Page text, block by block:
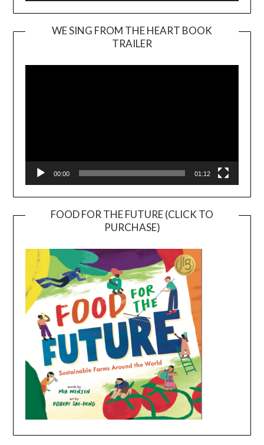
WE SING FROM THE HEART BOOK
TRAILER
Player
00:00 01:12
FOOD FOR THE FUTURE (CLICK TO
PURCHASE)